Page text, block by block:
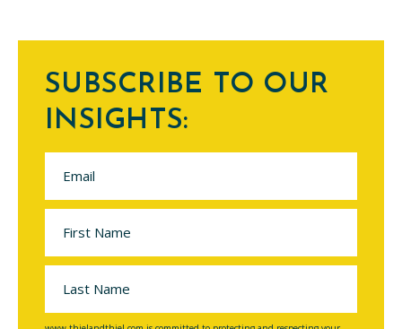
SUBSCRIBE TO OUR
INSIGHTS: